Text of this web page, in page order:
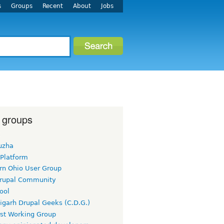
Groups Recent About Jobs
Ohio User Group
Community
Drupal Geeks (C.D.G.)
Working Group